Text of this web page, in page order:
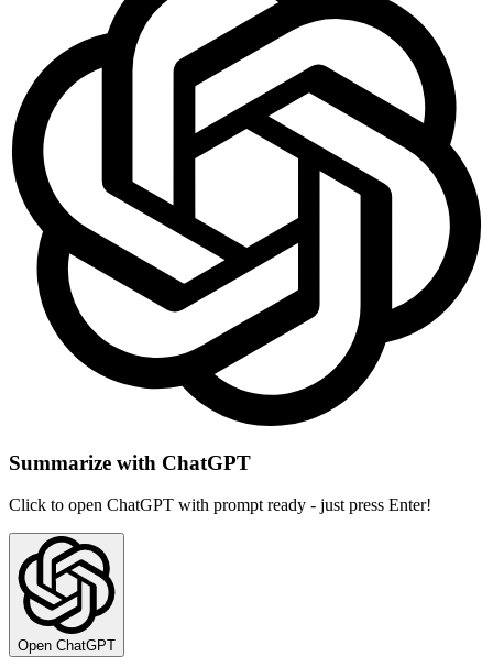
Summarize with ChatGPT
Click to open ChatGPT with prompt ready - just press Enter!
Open ChatGPT